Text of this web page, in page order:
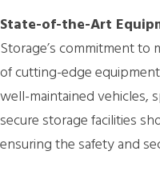
State-of-the-Art
Storage’s commitment to
of cutting-edge
well-maintained vehicles,
secure storage facilities
ensuring the safety and